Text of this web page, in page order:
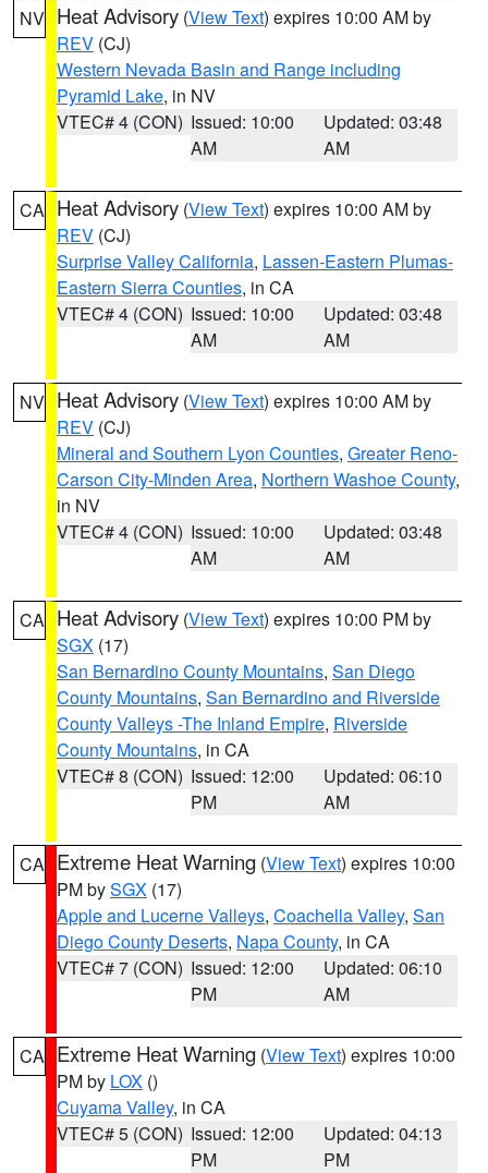
NV Heat Advisory (View Text) expires 10:00 AM by
REV (CJ)
Western Nevada Basin and Range including
Pyramid Lake, in NV
VTEC# 4 (CON) Issued: 10:00
AM
Updated: 03:48
AM
CA Heat Advisory (View Text) expires 10:00 AM by
REV (CJ)
Surprise Valley California, Lassen-Eastern Plumas-
Eastern Sierra Counties, in CA
VTEC# 4 (CON) Issued: 10:00
AM
Updated: 03:48
AM
NV Heat Advisory (View Text) expires 10:00 AM by
REV (CJ)
Mineral and Southern Lyon Counties, Greater Reno-
Carson City-Minden Area, Northern Washoe County,
in NV
VTEC# 4 (CON) Issued: 10:00
AM
Updated: 03:48
AM
CA Heat Advisory (View Text) expires 10:00 PM by
SGX (17)
San Bernardino County Mountains, San Diego
County Mountains, San Bernardino and Riverside
County Valleys -The Inland Empire, Riverside
County Mountains, in CA
VTEC# 8 (CON) Issued: 12:00
PM
Updated: 06:10
AM
CA Extreme Heat Warning (View Text) expires 10:00
PM bySGX (17)
Apple and Lucerne Valleys, Coachella Valley, San
Diego County Deserts, Napa County, in CA
VTEC# 7 (CON) Issued: 12:00
PM
Updated: 06:10
AM
CA Extreme Heat Warning (View Text) expires 10:00
PM by LOX ()
Cuyama Valley, in CA
VTEC# 5 (CON) Issued: 12:00
PM
Updated: 04:13
PM